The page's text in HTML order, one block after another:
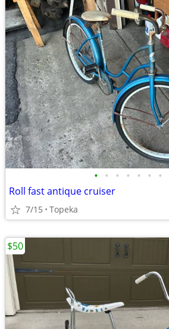
• • • • • • •
Roll fast antique cruiser
7/15 Topeka
$50